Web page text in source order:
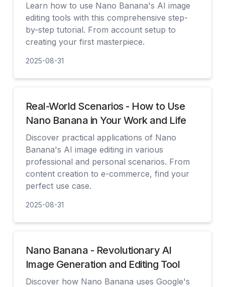
Learn how to use Nano Banana's AI image
editing tools with this comprehensive step-
by-step tutorial. From account setup to
creating your first masterpiece.
2025-08-31
Real-World Scenarios - How to Use
Nano Banana in Your Work and Life
Discover practical applications of Nano
Banana's AI image editing in various
professional and personal scenarios. From
content creation to e-commerce, find your
perfect use case.
2025-08-31
Nano Banana - Revolutionary AI
Image Generation and Editing Tool
Discover how Nano Banana uses Google's